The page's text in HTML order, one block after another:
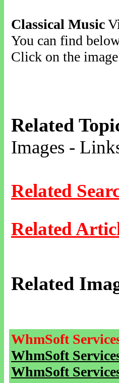
Classical Music
You can find
Click on the
Related
Images -
Related
Related
Related
WhmSoft
WhmSoft
WhmSoft